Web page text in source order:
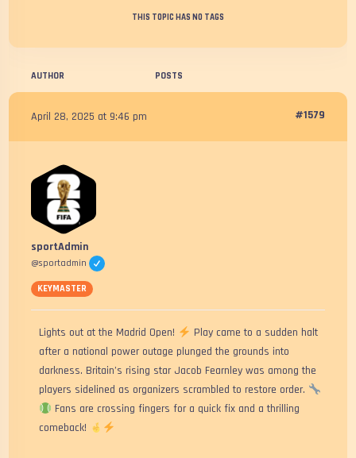
AUTHOR POSTS
April 28, 2025 at 9:46 pm #1579
sportAdmin
@sportadmin
KEYMASTER
Lights out at the Madrid Open!
Play came to a sudden halt
after a national power outage plunged the grounds into
darkness. Britain’s rising star Jacob Fearnley was among the
players sidelined as organizers scrambled to restore order.
Fans are crossing fingers for a quick fix and a thrilling
comeback!
THIS TOPIC HAS NO TAGS